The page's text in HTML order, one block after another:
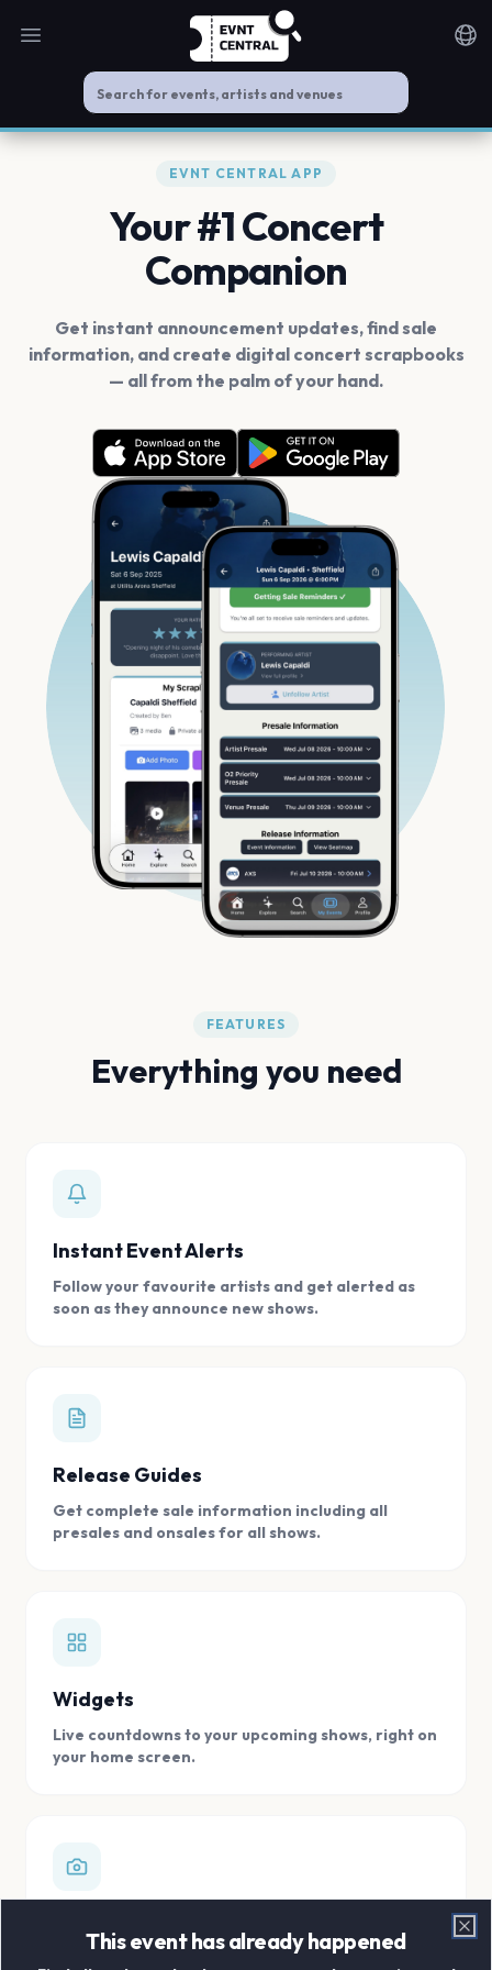
Open main menu
EVNT CENTRAL APP
Your #1 Concert
Companion
Get instant announcement updates, find sale
information, and create digital concert scrapbooks
— all from the palm of your hand.
FEATURES
Everything you need
Instant Event Alerts
Follow your favourite artists and get alerted as
soon as they announce new shows.
Release Guides
Get complete sale information including all
presales and onsales for all shows.
Widgets
Live countdowns to your upcoming shows, right on
your home screen.
Store all your concert memories in one, easy to
This event has already happened